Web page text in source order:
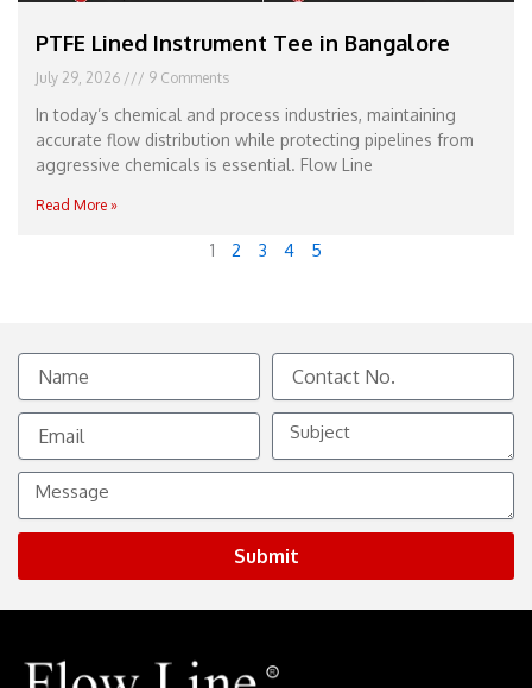
PTFE Lined Instrument Tee in Bangalore
July 29, 2026 9 Comments
In today’s chemical and process industries, maintaining
accurate flow distribution while protecting pipelines from
aggressive chemicals is essential. Flow Line
Read More »
1 2 3 4 5
Name
Contact
No.
Email
Subject
Message
Submit